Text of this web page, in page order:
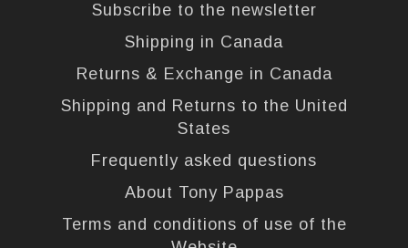
Subscribe to the newsletter
Shipping in Canada
Returns & Exchange in Canada
Shipping and Returns to the United
States
Frequently asked questions
About Tony Pappas
Terms and conditions of use of the